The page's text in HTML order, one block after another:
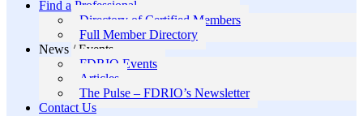
Find a Professional
Directory of Certified Members
Full Member Directory
News / Events
FDRIO Events
Articles
The Pulse – FDRIO’s Newsletter
Contact Us